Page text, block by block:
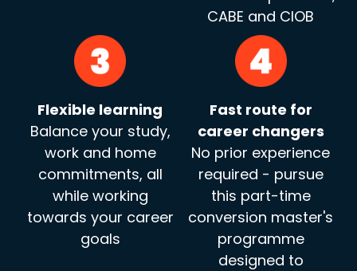
CABE and CIOB
Flexible learning
Balance your study,
work and home
commitments, all
while working
towards your career
goals
Fast route for
career changers
No prior experience
required - pursue
this part-time
conversion master's
programme
designed to